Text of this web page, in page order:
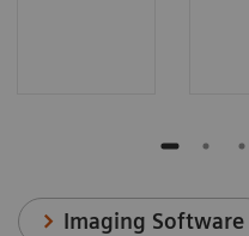
Imaging Software